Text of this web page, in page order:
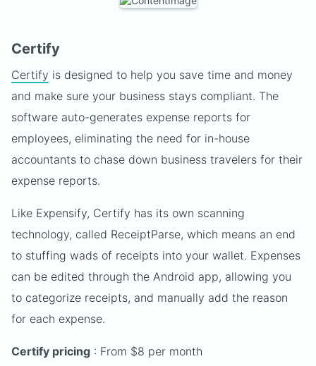
Certify
Certify is designed to help you save time and money
and make sure your business stays compliant. The
software auto-generates expense reports for
employees, eliminating the need for in-house
accountants to chase down business travelers for their
expense reports.
Like Expensify, Certify has its own scanning
technology, called ReceiptParse, which means an end
to stuffing wads of receipts into your wallet. Expenses
can be edited through the Android app, allowing you
to categorize receipts, and manually add the reason
for each expense.
Certify pricing : From $8 per month